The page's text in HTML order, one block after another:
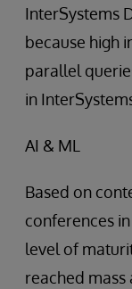
InterSystems
because high
parallel
in
AI & ML
Based on
conferences
level of
reached mass